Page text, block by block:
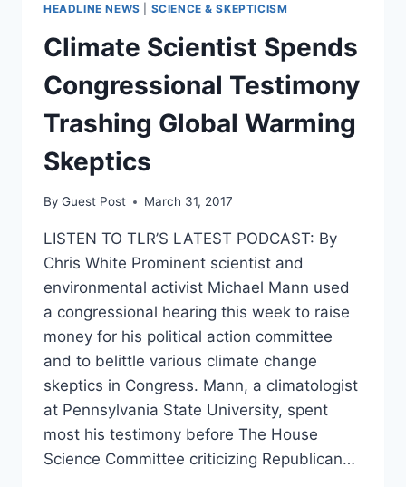
HEADLINE NEWS SCIENCE & SKEPTICISM
Climate Scientist Spends
Congressional Testimony
Trashing Global Warming
Skeptics
By Guest Post March 31, 2017
LISTEN TO TLR’S LATEST PODCAST: By
Chris White Prominent scientist and
environmental activist Michael Mann used
a congressional hearing this week to raise
money for his political action committee
and to belittle various climate change
skeptics in Congress. Mann, a climatologist
at Pennsylvania State University, spent
most his testimony before The House
Science Committee criticizing Republican…